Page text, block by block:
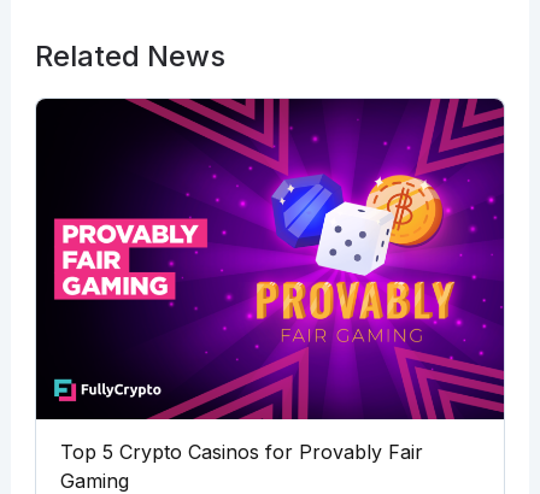
Related News
Top 5 Crypto Casinos for Provably Fair
Gaming